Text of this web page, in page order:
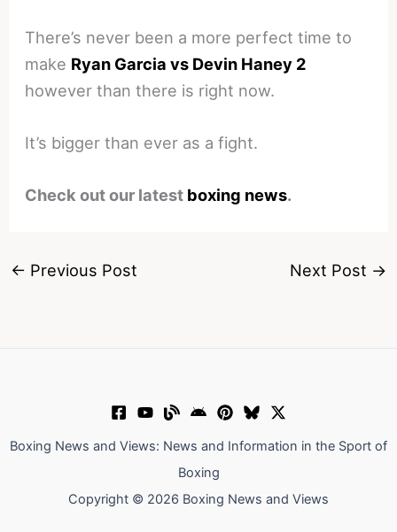
There’s never been a more perfect time to
make Ryan Garcia vs Devin Haney 2
however than there is right now.
It’s bigger than ever as a fight.
Check out our latest boxing news.
← Previous Post Next Post →
Boxing News and Views: News and Information in the Sport of
Boxing
Copyright © 2026 Boxing News and Views